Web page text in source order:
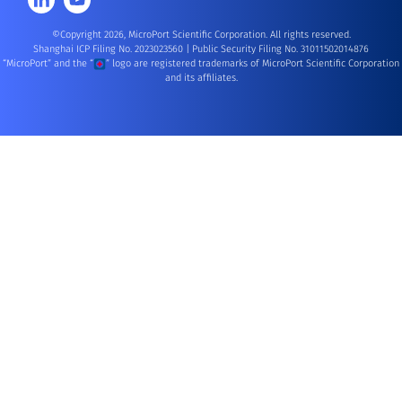
©Copyright 2026, MicroPort Scientific Corporation. All rights reserved.
Shanghai ICP Filing No. 2023023560
Public Security Filing No. 31011502014876
“MicroPort” and the “
” logo are registered trademarks of MicroPort Scientific Corporation
and its affiliates.